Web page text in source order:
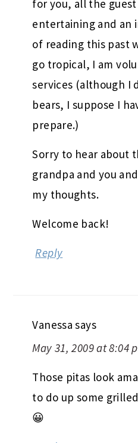
for you, all the
entertaining and an
of reading this past
go tropical, I am
services (although I
bears, I suppose I
prepare.)
Sorry to hear about
grandpa and you
my thoughts.
Welcome back!
Reply
Vanessa says
May 31, 2009 at 8:04
Those pitas look
to do up some
😀